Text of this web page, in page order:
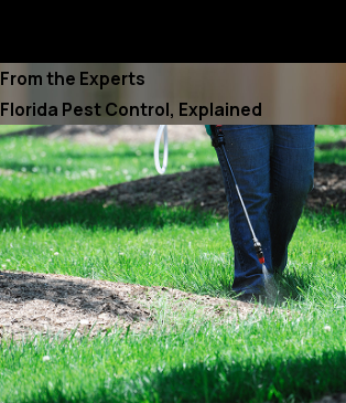
From the Experts
Florida Pest Control, Explained